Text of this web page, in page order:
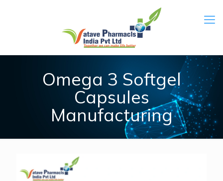
Omega 3 Softgel
Capsules
Manufacturing